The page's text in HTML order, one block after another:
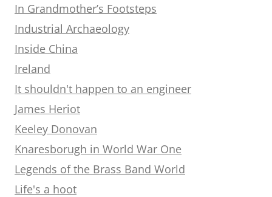
In Grandmother’s Footsteps
Industrial Archaeology
Inside China
Ireland
It shouldn't happen to an engineer
James Heriot
Keeley Donovan
Knaresborugh in World War One
Legends of the Brass Band World
Life's a hoot